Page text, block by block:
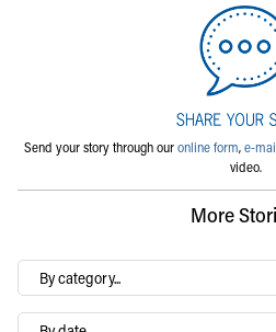
Send your story through ouronline form,e-
video.
More
By
category…
Archives